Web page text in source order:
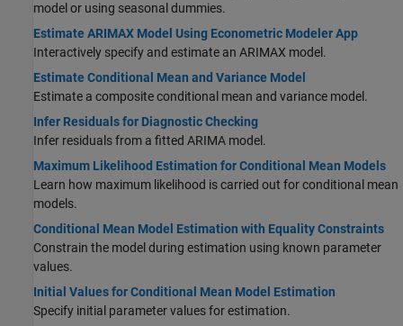
model or using seasonal dummies.
Estimate ARIMAX Model Using Econometric Modeler App
Interactively specify and estimate an ARIMAX model.
Estimate Conditional Mean and Variance Model
Estimate a composite conditional mean and variance model.
Infer Residuals for Diagnostic Checking
Infer residuals from a fitted ARIMA model.
Maximum Likelihood Estimation for Conditional Mean Models
Learn how maximum likelihood is carried out for conditional mean
models.
Conditional Mean Model Estimation with Equality Constraints
Constrain the model during estimation using known parameter
values.
Initial Values for Conditional Mean Model Estimation
Specify initial parameter values for estimation.